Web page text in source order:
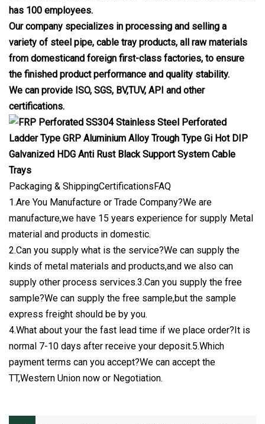
has 100 employees.
Our company specializes in processing and selling a
variety of steel pipe, cable tray products, all raw materials
from domesticand foreign first-class factories, to ensure
the finished product performance and quality stability.
We can provide ISO, SGS, BV,TUV, API and other
certifications.
Packaging & ShippingCertificationsFAQ
1.Are You Manufacture or Trade Company?We are
manufacture,we have 15 years experience for supply Metal
material and products in domestic.
2.Can you supply what is the service?We can supply the
kinds of metal materials and products,and we also can
supply other process services.3.Can you supply the free
sample?We can supply the free sample,but the sample
express freight should be by you.
4.What about your the fast lead time if we place order?It is
normal 7-10 days after receive your deposit.5.Which
payment terms can you accept?We can accept the
TT,Western Union now or Negotiation.